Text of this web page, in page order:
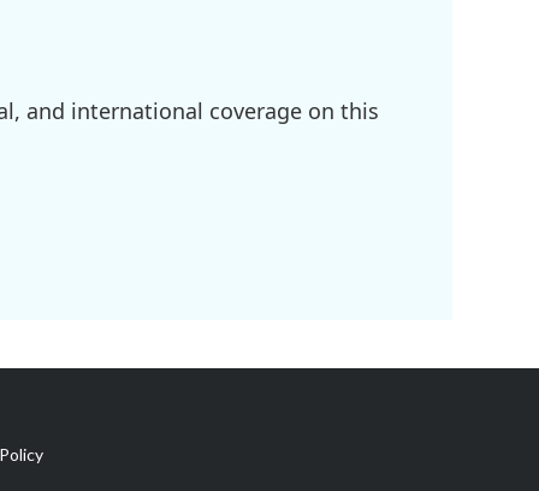
and international coverage on this